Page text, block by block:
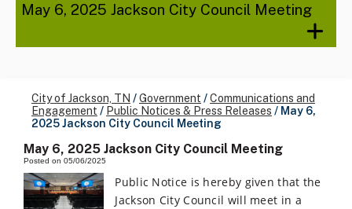
May 6, 2025 Jackson City Council Meeting
City of Jackson, TN /Government /Communications and
Engagement / Public Notices & Press Releases / May 6,
2025 Jackson City Council Meeting
May 6, 2025 Jackson City Council Meeting
Posted on 05/06/2025
Public Notice is hereby given that the
Jackson City Council will meet in a